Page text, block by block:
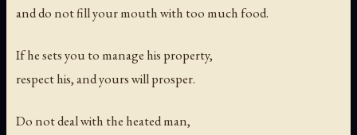
and do not fill your mouth with too much food.
If he sets you to manage his property,
respect his, and yours will prosper.
Do not deal with the heated man,